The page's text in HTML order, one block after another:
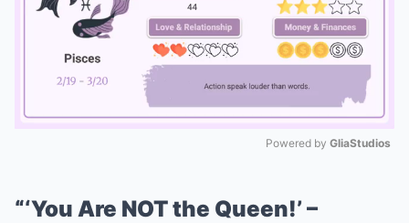
Powered by GliaStudios
“‘You Are NOT the Queen!’ –